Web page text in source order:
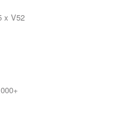
x V52